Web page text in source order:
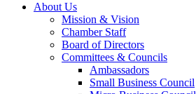
About Us
Mission & Vision
Chamber Staff
Board of Directors
Committees & Councils
Ambassadors
Small Business Council